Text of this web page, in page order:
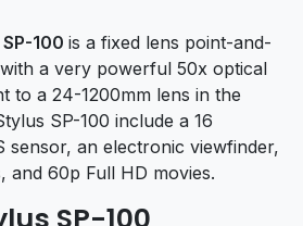
100 is a fixed lens point-and-
a very powerful 50x optical
to a 24-1200mm lens in the
SP-100 include a 16
sensor, an electronic viewfinder,
and 60p Full HD movies.